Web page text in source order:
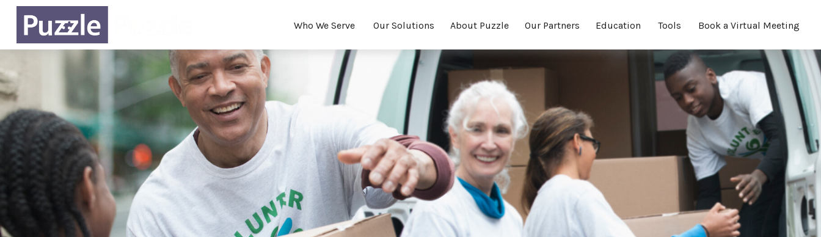
Who We Serve Our Solutions About Puzzle Our Partners Education Tools Book a Virtual Meeting